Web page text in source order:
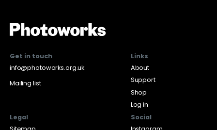
Get in touch
info@photoworks.org.uk
Mailing list
Links
About
Support
Shop
Log in
Legal
Social